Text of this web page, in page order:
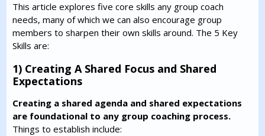
This article explores five core skills any group coach
needs, many of which we can also encourage group
members to sharpen their own skills around. The 5 Key
Skills are:
1) Creating A Shared Focus and Shared
Expectations
Creating a shared agenda and shared expectations
are foundational to any group coaching process.
Things to establish include: